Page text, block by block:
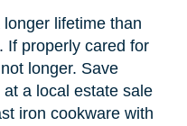
lifetime than
If properly cared for
longer. Save
a local estate sale
iron cookware with